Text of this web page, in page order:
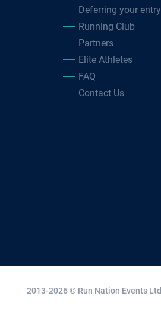
Deferring your entry
Running Club
Partners
Elite Athletes
FAQ
Contact Us
2013-2026 © Run Nation Events Ltd